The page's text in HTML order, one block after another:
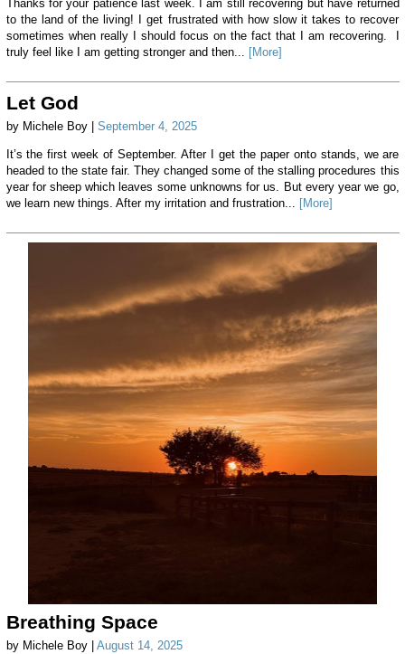
Thanks for your patience last week. I am still recovering but have returned
to the land of the living! I get frustrated with how slow it takes to recover
sometimes when really I should focus on the fact that I am recovering. I
truly feel like I am getting stronger and then... [More]
Let God
by Michele Boy | September 4, 2025
It’s the first week of September. After I get the paper onto stands, we are
headed to the state fair. They changed some of the stalling procedures this
year for sheep which leaves some unknowns for us. But every year we go,
we learn new things. After my irritation and frustration... [More]
Breathing Space
by Michele Boy | August 14, 2025